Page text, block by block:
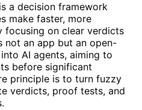
is a decision framework
make faster, more
focusing on clear verdicts
not an app but an open-
AI agents, aiming to
before significant
principle is to turn fuzzy
verdicts, proof tests, and